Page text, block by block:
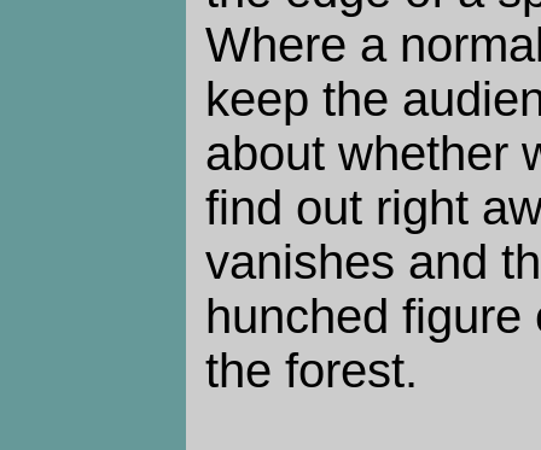
Where a
keep the
about whether
find out right
vanishes and
hunched figure
the forest.